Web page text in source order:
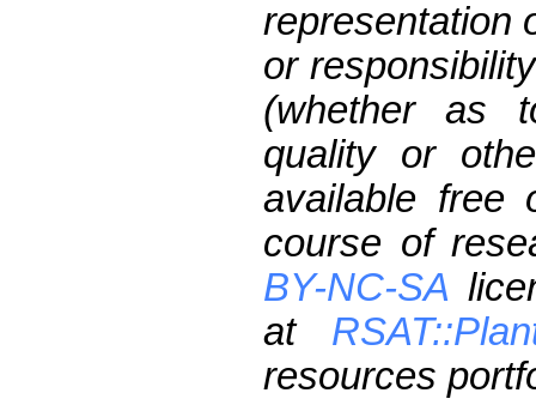
representation
or
(whether as
quality or
available free
course of
BY-NC-SA
at
resources